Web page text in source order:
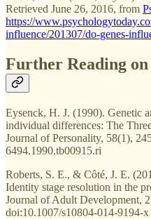
Retrieved June 26, 2016, from
https://
influence/201307/do-genes-
Further Reading
Eysenck, H. J. (1990). Genetic
individual differences: The
Journal of Personality, 58(1),
6494.1990.tb00915.ri
Roberts, S. E., & Côté, J. E.
Identity stage resolution in the
Journal of Adult Development,
doi:10.1007/s10804-014-9194-x